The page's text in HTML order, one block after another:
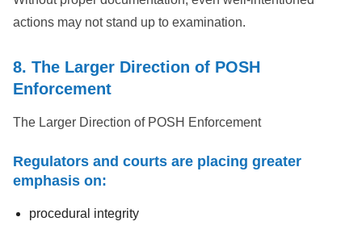
actions may not stand up to examination.
8. The Larger Direction of POSH
Enforcement
The Larger Direction of POSH Enforcement
Regulators and courts are placing greater
emphasis on:
procedural integrity